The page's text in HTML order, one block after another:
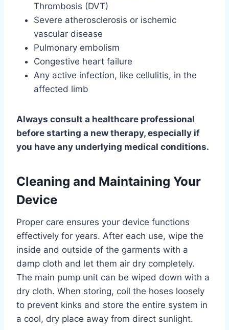
Thrombosis (DVT)
Severe atherosclerosis or ischemic
vascular disease
Pulmonary embolism
Congestive heart failure
Any active infection, like cellulitis, in the
affected limb
Always consult a healthcare professional
before starting a new therapy, especially if
you have any underlying medical conditions.
Cleaning and Maintaining Your
Device
Proper care ensures your device functions
effectively for years. After each use, wipe the
inside and outside of the garments with a
damp cloth and let them air dry completely.
The main pump unit can be wiped down with a
dry cloth. When storing, coil the hoses loosely
to prevent kinks and store the entire system in
a cool, dry place away from direct sunlight.